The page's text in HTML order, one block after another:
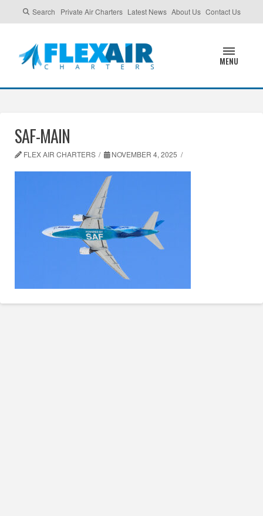
Search Private Air Charters Latest News About Us Contact Us
MENU
SAF-MAIN
FLEX AIR CHARTERS NOVEMBER 4, 2025